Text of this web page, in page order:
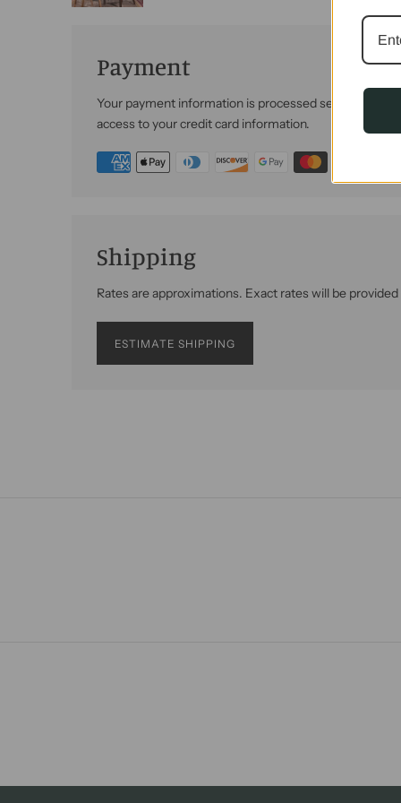
Payment
Your payment information is processed securely. We
access to your credit card information.
Shipping
Rates are approximations. Exact rates will be
ESTIMATE SHIPPING